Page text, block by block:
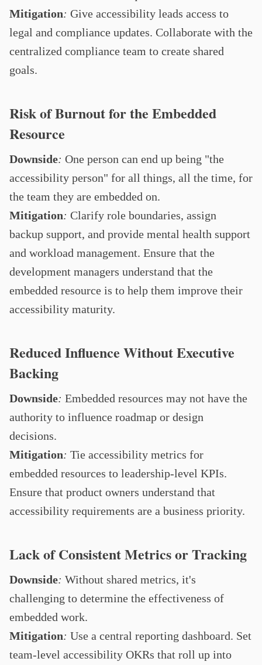
Mitigation: Give accessibility leads access to
legal and compliance updates. Collaborate with the
centralized compliance team to create shared
goals.
Risk of Burnout for the Embedded
Resource
Downside: One person can end up being "the
accessibility person" for all things, all the time, for
the team they are embedded on.
Mitigation: Clarify role boundaries, assign
backup support, and provide mental health support
and workload management. Ensure that the
development managers understand that the
embedded resource is to help them improve their
accessibility maturity.
Reduced Influence Without Executive
Backing
Downside: Embedded resources may not have the
authority to influence roadmap or design
decisions.
Mitigation: Tie accessibility metrics for
embedded resources to leadership-level KPIs.
Ensure that product owners understand that
accessibility requirements are a business priority.
Lack of Consistent Metrics or Tracking
Downside: Without shared metrics, it's
challenging to determine the effectiveness of
embedded work.
Mitigation: Use a central reporting dashboard. Set
team-level accessibility OKRs that roll up into